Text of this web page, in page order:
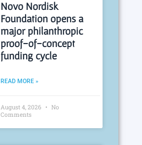
Novo Nordisk
Foundation opens a
major philanthropic
proof-of-concept
funding cycle
READ MORE »
August 4, 2026
No
Comments